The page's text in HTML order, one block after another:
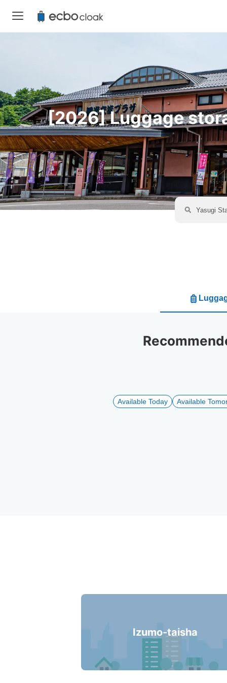
[2026] Luggage
Available Today Available
Izumo-taisha